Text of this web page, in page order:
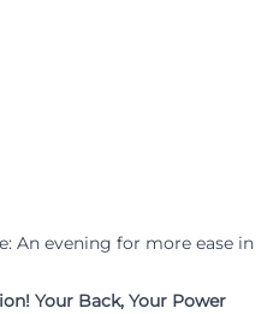
An evening for more ease in
Your Back, Your Power